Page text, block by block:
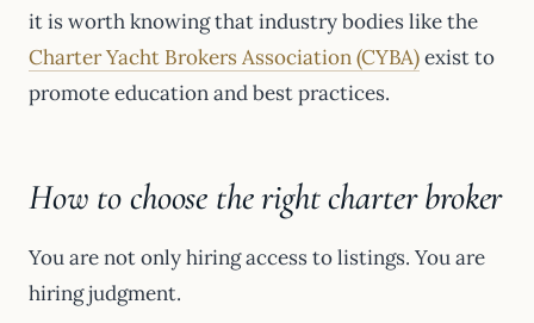
it is worth knowing that industry bodies like the
Charter Yacht Brokers Association (CYBA)exist to
promote education and best practices.
How to choose the right charter broker
You are not only hiring access to listings. You are
hiring judgment.